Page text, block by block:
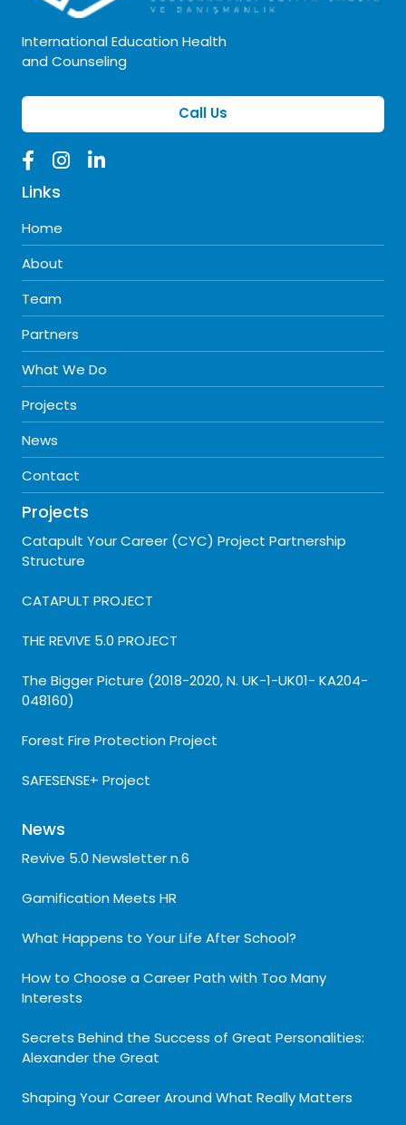
International Education Health
and Counseling
Call Us
Links
Home
About
Team
Partners
What We Do
Projects
News
Contact
Projects
Catapult Your Career (CYC) Project Partnership
Structure
CATAPULT PROJECT
THE REVIVE 5.0 PROJECT
The Bigger Picture (2018-2020, N. UK-1-UK01- KA204-
048160)
Forest Fire Protection Project
SAFESENSE+ Project
News
Revive 5.0 Newsletter n.6
Gamification Meets HR
What Happens to Your Life After School?
How to Choose a Career Path with Too Many
Interests
Secrets Behind the Success of Great Personalities:
Alexander the Great
Shaping Your Career Around What Really Matters